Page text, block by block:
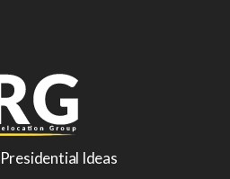
Presidential Ideas